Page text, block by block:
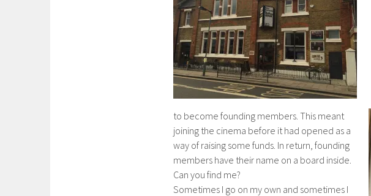
to become founding members. This meant
joining the cinema before it had opened as a
way of raising some funds. In return, founding
members have their name on a board inside.
Can you find me?
Sometimes I go on my own and sometimes I